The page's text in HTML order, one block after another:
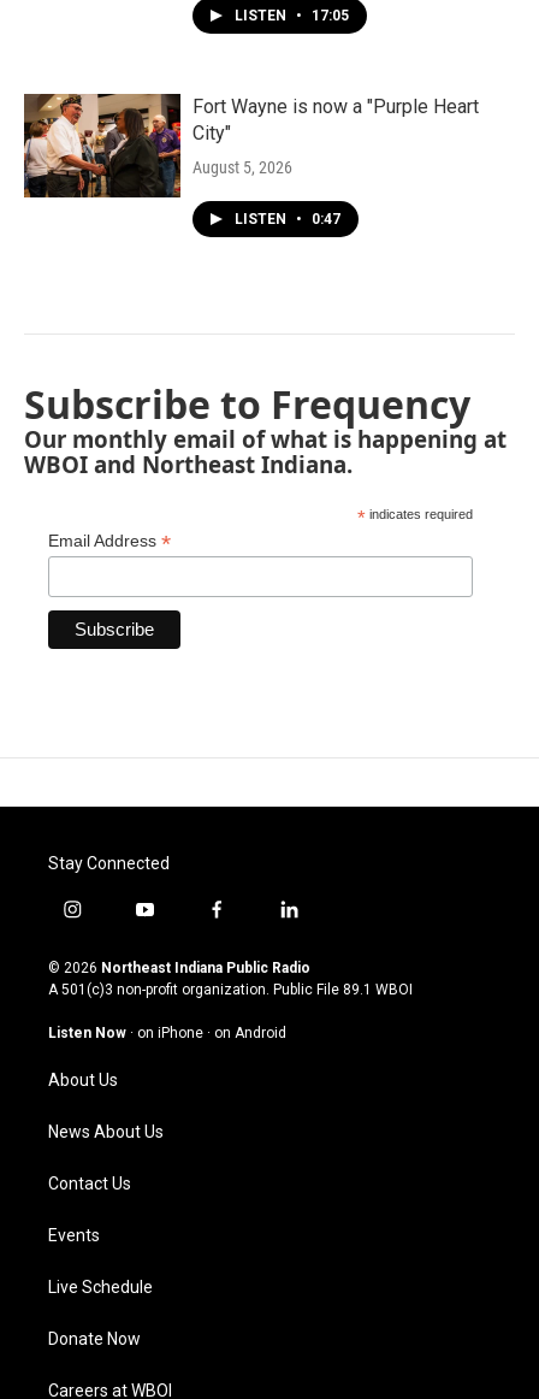
LISTEN • 17:05
Fort Wayne is now a "Purple Heart
City"
August 5, 2026
LISTEN • 0:47
Subscribe to Frequency
Our monthly email of what is happening at
WBOI and Northeast Indiana.
* indicates required
Email Address *
Stay Connected
i
s
t
g
a
m
y
u
t
u
b
f
c
e
o
l
n
k
© 2026 Northeast Indiana Public Radio
A 501(c)3 non-profit organization. Public File 89.1 WBOI
Listen Now · on iPhone · on Android
About Us
News About Us
Contact Us
Events
Live Schedule
Donate Now
Careers at WBOI